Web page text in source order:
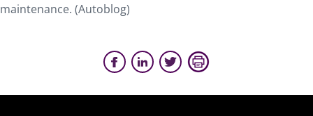
maintenance. (Autoblog)